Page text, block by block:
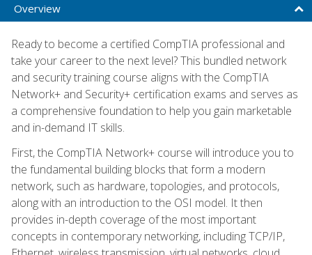
Overview
Ready to become a certified CompTIA professional and
take your career to the next level? This bundled network
and security training course aligns with the CompTIA
Network+ and Security+ certification exams and serves as
a comprehensive foundation to help you gain marketable
and in-demand IT skills.
First, the CompTIA Network+ course will introduce you to
the fundamental building blocks that form a modern
network, such as hardware, topologies, and protocols,
along with an introduction to the OSI model. It then
provides in-depth coverage of the most important
concepts in contemporary networking, including TCP/IP,